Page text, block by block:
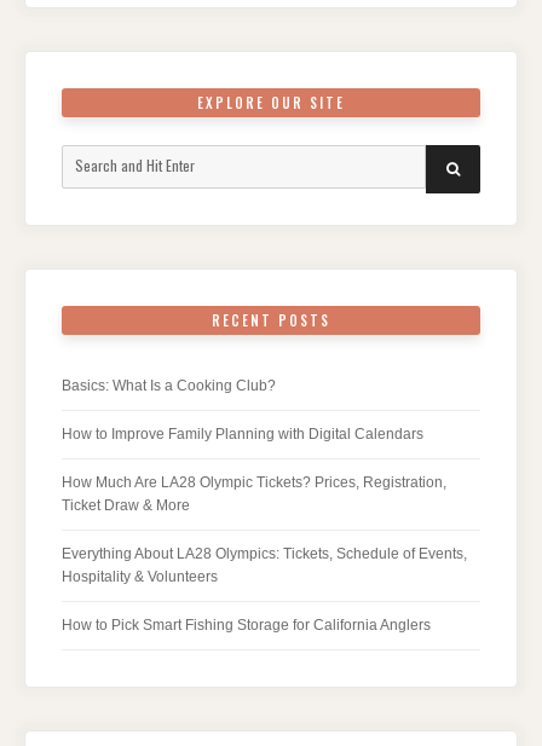
EXPLORE OUR SITE
for:
SEARCH
RECENT POSTS
Basics: What Is a Cooking Club?
How to Improve Family Planning with Digital Calendars
How Much Are LA28 Olympic Tickets? Prices, Registration,
Ticket Draw & More
Everything About LA28 Olympics: Tickets, Schedule of Events,
Hospitality & Volunteers
How to Pick Smart Fishing Storage for California Anglers